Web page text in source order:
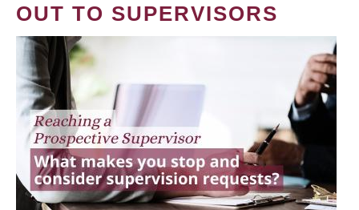
OUT TO SUPERVISORS